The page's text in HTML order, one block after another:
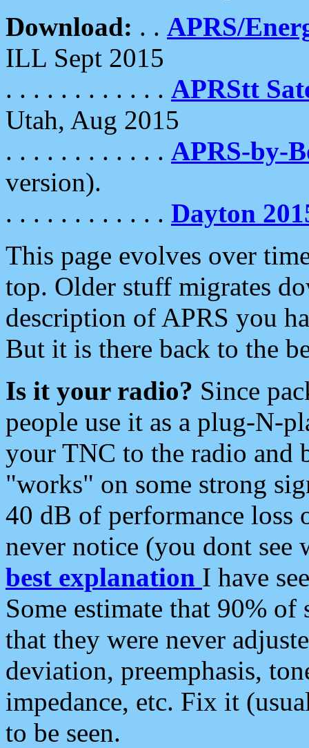
Download: . . APRS/
ILL Sept 2015
. . . . . . . . . . . . APRStt
Utah, Aug 2015
. . . . . . . . . . . . APRS-by-
version).
. . . . . . . . . . . . Dayton
This page evolves over
top. Older stuff migrates
description of APRS you
But it is there back to the
Is it your radio? Since
people use it as a plug-N-
your TNC to the radio and
"works" on some strong
40 dB of performance loss
never notice (you dont see
best explanation I have
Some estimate that 90%
that they were never
deviation, preemphasis,
impedance, etc. Fix it
to be seen.